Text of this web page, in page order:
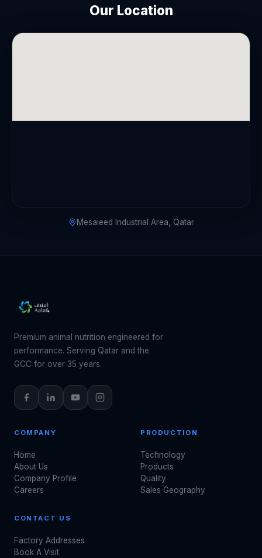
Our Location
Mesaieed Industrial Area, Qatar
Premium animal nutrition engineered for
performance. Serving Qatar and the
GCC for over 35 years.
COMPANY
Home
About Us
Company Profile
Careers
PRODUCTION
Technology
Products
Quality
Sales Geography
CONTACT US
Factory Addresses
Book A Visit